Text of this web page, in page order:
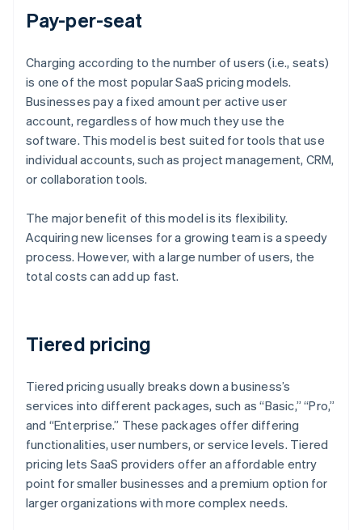
Pay-per-seat
Charging according to the number of users (i.e., seats)
is one of the most popular SaaS pricing models.
Businesses pay a fixed amount per active user
account, regardless of how much they use the
software. This model is best suited for tools that use
individual accounts, such as project management, CRM,
or collaboration tools.
The major benefit of this model is its flexibility.
Acquiring new licenses for a growing team is a speedy
process. However, with a large number of users, the
total costs can add up fast.
Tiered pricing
Tiered pricing usually breaks down a business’s
services into different packages, such as “Basic,” “Pro,”
and “Enterprise.” These packages offer differing
functionalities, user numbers, or service levels. Tiered
pricing lets SaaS providers offer an affordable entry
point for smaller businesses and a premium option for
larger organizations with more complex needs.